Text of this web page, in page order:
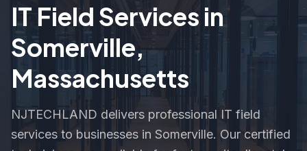
IT Field Services in
Somerville,
Massachusetts
NJTECHLAND delivers professional IT field
services to businesses in Somerville. Our certified